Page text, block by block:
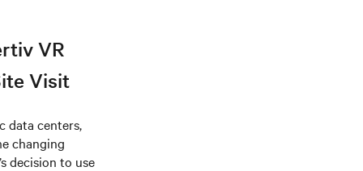
VR
Visit
data centers,
changing
decision to use